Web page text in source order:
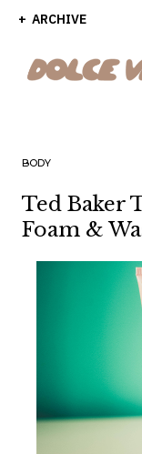
ARCHIVE
BODY
Ted Baker
Foam &